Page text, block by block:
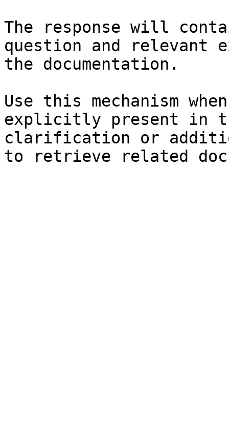
The response will
question and relevant
the documentation.
Use this mechanism
explicitly present in
clarification or